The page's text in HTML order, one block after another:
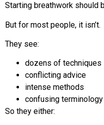
Starting breathwork should
But for most people, it isn’t.
They see:
dozens of techniques
conflicting advice
intense methods
confusing terminology
So they either: